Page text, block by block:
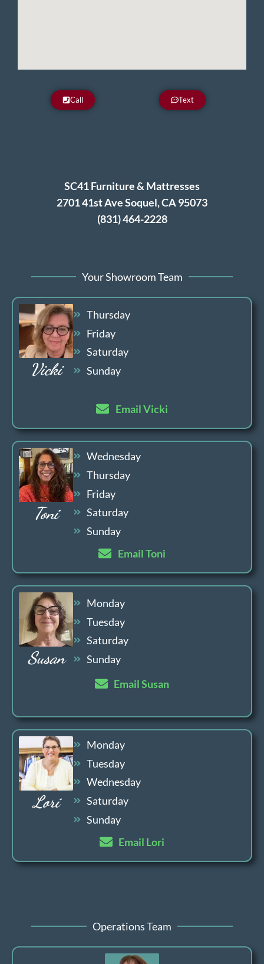
Call Text
SC41 Furniture & Mattresses
2701 41st Ave Soquel, CA 95073
(831) 464-2228
Your Showroom Team
Vicki
Thursday
Friday
Saturday
Sunday
Email Vicki
Toni
Wednesday
Thursday
Friday
Saturday
Sunday
Email Toni
Susan
Monday
Tuesday
Saturday
Sunday
Email Susan
Lori
Monday
Tuesday
Wednesday
Saturday
Sunday
Email Lori
Operations Team